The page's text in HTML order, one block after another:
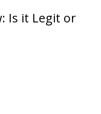
Is it Legit or